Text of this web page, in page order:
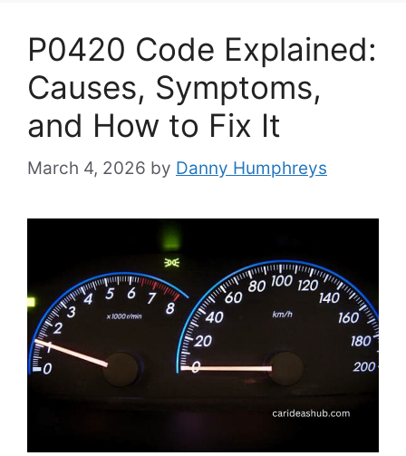
P0420 Code Explained:
Causes, Symptoms,
and How to Fix It
March 4, 2026 by Danny Humphreys